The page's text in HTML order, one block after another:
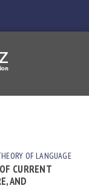
OF LANGUAGE
CURRENT
AND